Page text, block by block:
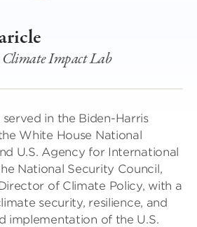
Impact Lab
in the Biden-Harris
White House National
U.S. Agency for International
National Security Council,
of Climate Policy, with a
security, resilience, and
implementation of the U.S.